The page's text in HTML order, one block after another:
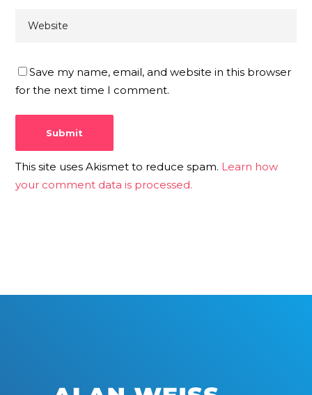
Save my name, email, and website in this browser
for the next time I comment.
This site uses Akismet to reduce spam. Learn how
your comment data is processed.